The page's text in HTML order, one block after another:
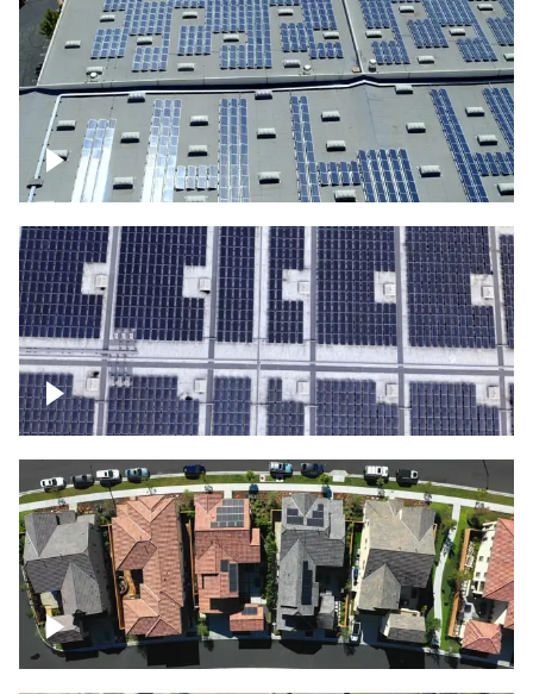
Solar panels on a commercial building
Ascending over a large amount of solar
panels
Over houses, solar project